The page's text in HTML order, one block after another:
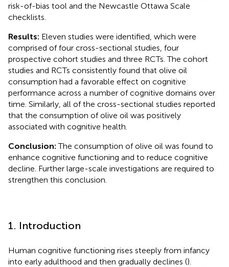
risk-of-bias tool and the Newcastle Ottawa Scale
checklists.
Results: Eleven studies were identified, which were
comprised of four cross-sectional studies, four
prospective cohort studies and three RCTs. The cohort
studies and RCTs consistently found that olive oil
consumption had a favorable effect on cognitive
performance across a number of cognitive domains over
time. Similarly, all of the cross-sectional studies reported
that the consumption of olive oil was positively
associated with cognitive health.
Conclusion:The consumption of olive oil was found to
enhance cognitive functioning and to reduce cognitive
decline. Further large-scale investigations are required to
strengthen this conclusion.
1. Introduction
Human cognitive functioning rises steeply from infancy
into early adulthood and then gradually declines ().